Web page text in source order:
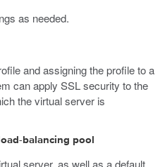
as needed.
and assigning the profile to a
can apply SSL security to the
the virtual server is
balancing pool
server, as well as a default